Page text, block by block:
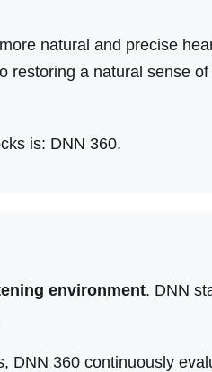
natural and precise
restoring a natural sense
is: DNN 360.
environment. DNN
DNN 360 continuously